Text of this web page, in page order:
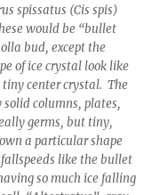
spissatus (Cis spis)
would be “bullet
bud, except the
of ice crystal look like
center crystal. The
columns, plates,
germs, but tiny,
a particular shape
like the bullet
so much ice falling